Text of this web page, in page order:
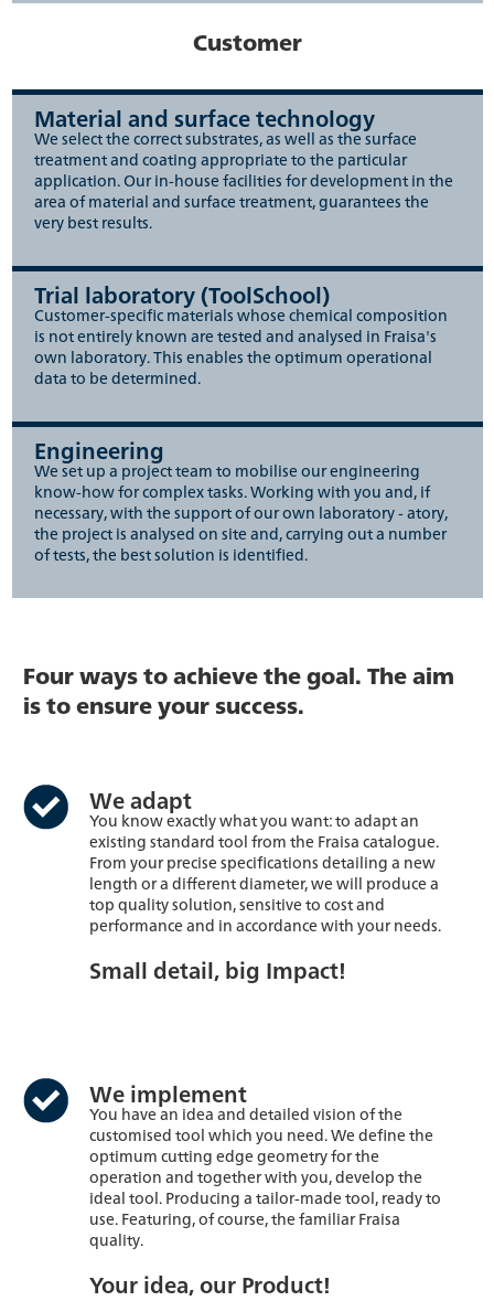
Customer
Material and surface technology
We select the correct substrates, as well as the surface
treatment and coating appropriate to the particular
application. Our in-house facilities for development in the
area of material and surface treatment, guarantees the
very best results.
Trial laboratory (ToolSchool)
Customer-specific materials whose chemical composition
is not entirely known are tested and analysed in Fraisa's
own laboratory. This enables the optimum operational
data to be determined.
Engineering
We set up a project team to mobilise our engineering
know-how for complex tasks. Working with you and, if
necessary, with the support of our own laboratory - atory,
the project is analysed on site and, carrying out a number
of tests, the best solution is identified.
Four ways to achieve the goal. The aim
is to ensure your success.
We adapt
You know exactly what you want: to adapt an
existing standard tool from the Fraisa catalogue.
From your precise specifications detailing a new
length or a different diameter, we will produce a
top quality solution, sensitive to cost and
performance and in accordance with your needs.
Small detail, big Impact!
We implement
You have an idea and detailed vision of the
customised tool which you need. We define the
optimum cutting edge geometry for the
operation and together with you, develop the
ideal tool. Producing a tailor-made tool, ready to
use. Featuring, of course, the familiar Fraisa
quality.
Your idea, our Product!